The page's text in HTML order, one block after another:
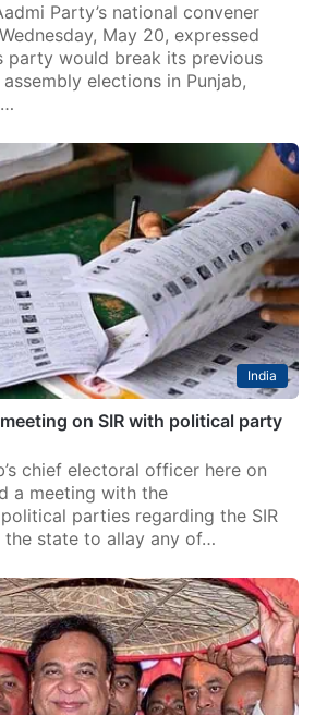
Party’s national convener
May 20, expressed
party would break its previous
elections in Punjab,
India
on SIR with political party
chief electoral officer here on
a meeting with the
parties regarding the SIR
state to allay any of…